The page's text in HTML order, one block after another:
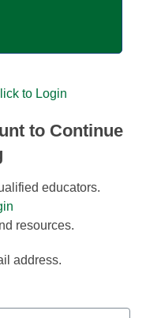
to Login
to Continue
educators.
resources.
address.